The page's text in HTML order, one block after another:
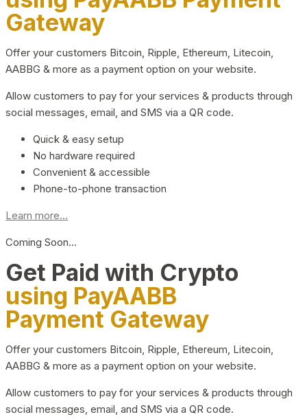
Gateway
Offer your customers Bitcoin, Ripple, Ethereum, Litecoin,
AABBG & more as a payment option on your website.
Allow customers to pay for your services & products through
social messages, email, and SMS via a QR code.
Quick & easy setup
No hardware required
Convenient & accessible
Phone-to-phone transaction
Learn more...
Coming Soon…
Get Paid with Crypto
using PayAABB
Payment Gateway
Offer your customers Bitcoin, Ripple, Ethereum, Litecoin,
AABBG & more as a payment option on your website.
Allow customers to pay for your services & products through
social messages, email, and SMS via a QR code.